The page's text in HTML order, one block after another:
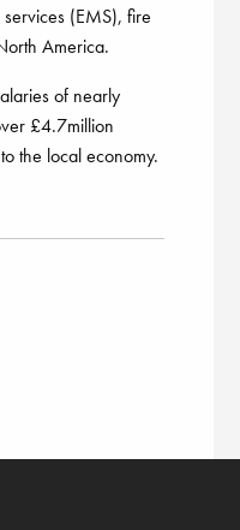
(EMS), fire
America.
of nearly
£4.7million
the local economy.